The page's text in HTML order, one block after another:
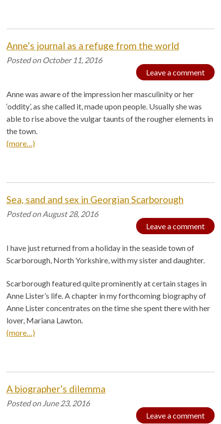
Anne’s journal as a refuge from the world
Posted on October 11, 2016
Leave a comment
Anne was aware of the impression her masculinity or her
‘oddity’, as she called it, made upon people. Usually she was
able to rise above the vulgar taunts of the rougher elements in
the town.
(more…)
Sea, sand and sex in Georgian Scarborough
Posted onAugust 28, 2016
Leave a comment
I have just returned from a holiday in the seaside town of
Scarborough, North Yorkshire, with my sister and daughter.
Scarborough featured quite prominently at certain stages in
Anne Lister’s life. A chapter in my forthcoming biography of
Anne Lister concentrates on the time she spent there with her
lover, Mariana Lawton.
(more…)
A biographer’s dilemma
Posted onJune 23, 2016
Leave a comment